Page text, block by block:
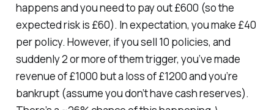
happens and you need to pay out £600 (so the
expected risk is £60). In expectation, you make £40
per policy. However, if you sell 10 policies, and
suddenly 2 or more of them trigger, you’ve made
revenue of £1000 but a loss of £1200 and you’re
bankrupt (assume you don’t have cash reserves).